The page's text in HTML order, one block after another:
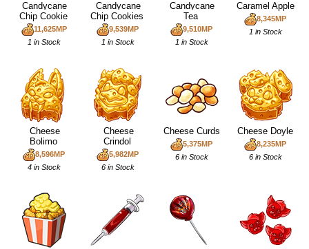
Candycane
Chip Cookie
11,625MP
1 in Stock
Candycane
Chip Cookies
9,539MP
1 in Stock
Candycane
Tea
9,510MP
1 in Stock
Caramel Apple
8,345MP
1 in Stock
Cheese
Bolimo
8,596MP
4 in Stock
Cheese
Crindol
5,982MP
6 in Stock
Cheese Curds
5,375MP
6 in Stock
Cheese Doyle
8,235MP
6 in Stock